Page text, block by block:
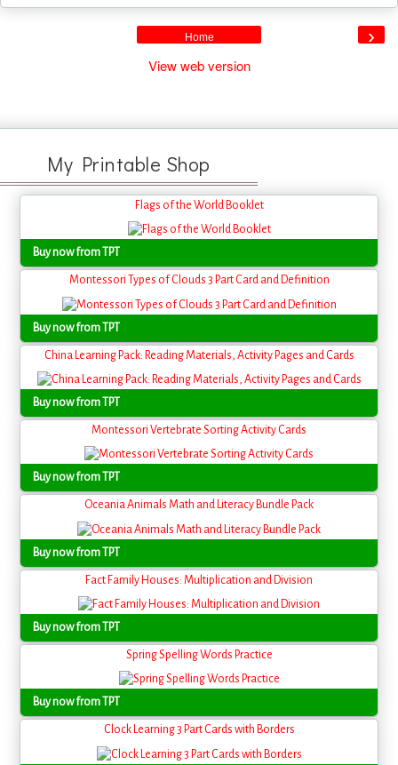
›
Home
View web version
My Printable Shop
Flags of the World Booklet
Buy now from TPT
Montessori Types of Clouds 3 Part Card and Definition
Buy now from TPT
China Learning Pack: Reading Materials, Activity Pages and Cards
Buy now from TPT
Montessori Vertebrate Sorting Activity Cards
Buy now from TPT
Oceania Animals Math and Literacy Bundle Pack
Buy now from TPT
Fact Family Houses: Multiplication and Division
Buy now from TPT
Spring Spelling Words Practice
Buy now from TPT
Clock Learning 3 Part Cards with Borders